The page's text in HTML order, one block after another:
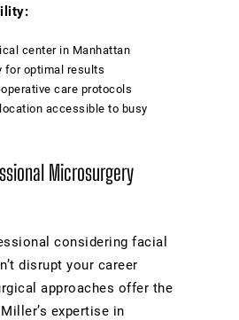
center in Manhattan
for optimal results
care protocols
accessible to busy
Microsurgery
considering facial
disrupt your career
approaches offer the
expertise in